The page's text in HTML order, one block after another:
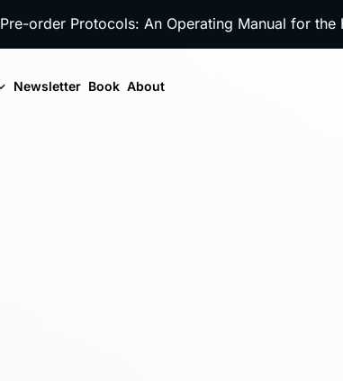
Pre-order Protocols: An Operating Manual for the
Newsletter Book About